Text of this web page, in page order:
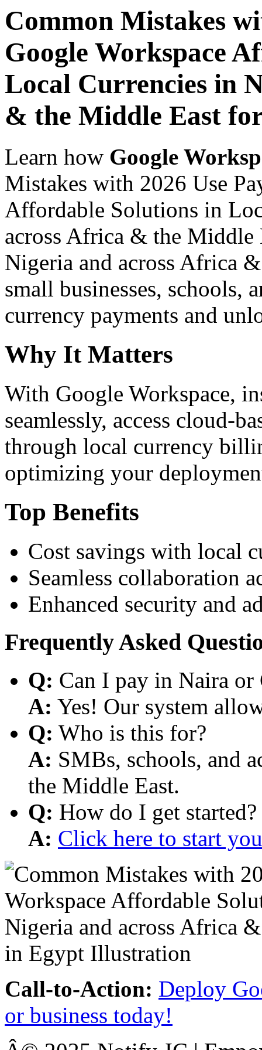
Common Mistakes
Google Workspace
Local Currencies in
& the Middle East
Learn how Google
Mistakes with 2026 Use
Affordable Solutions in
across Africa & the
Nigeria and across Africa
small businesses, schools,
currency payments and
Why It Matters
With Google Workspace,
seamlessly, access cloud-
through local currency
optimizing your
Top Benefits
Cost savings with local
Seamless collaboration
Enhanced security and
Frequently Asked
Q: Can I pay in Naira or
A: Yes! Our system
Q: Who is this for?
A: SMBs, schools, and
the Middle East.
Q: How do I get started?
A: Click here to start
Call-to-Action: Deploy
or business today!